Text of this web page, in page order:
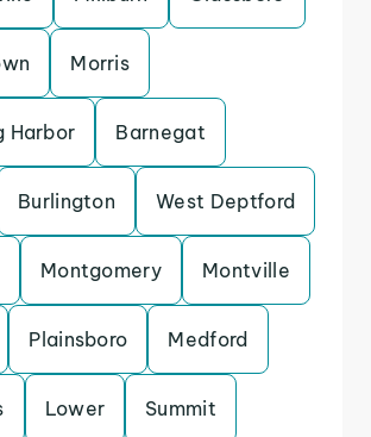
Morris
Harbor Barnegat
Burlington West Deptford
Montgomery Montville
Plainsboro Medford
Lower Summit